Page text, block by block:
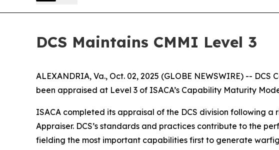
DCS Maintains CMMI Level 3
ALEXANDRIA, Va., Oct. 02, 2025 (GLOBE NEWSWIRE) --
been appraised at Level 3 of ISACA’s Capability Maturity
ISACA completed its appraisal of the DCS division following
Appraiser. DCS’s standards and practices contribute to the
fielding the most important capabilities first to generate